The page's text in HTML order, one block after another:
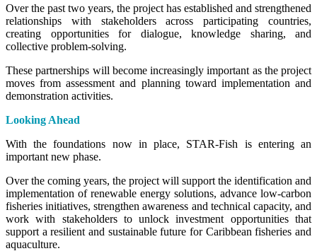
Over the past two years, the project has established and strengthened
relationships with stakeholders across participating countries,
creating opportunities for dialogue, knowledge sharing, and
collective problem-solving.
These partnerships will become increasingly important as the project
moves from assessment and planning toward implementation and
demonstration activities.
Looking Ahead
With the foundations now in place, STAR-Fish is entering an
important new phase.
Over the coming years, the project will support the identification and
implementation of renewable energy solutions, advance low-carbon
fisheries initiatives, strengthen awareness and technical capacity, and
work with stakeholders to unlock investment opportunities that
support a resilient and sustainable future for Caribbean fisheries and
aquaculture.